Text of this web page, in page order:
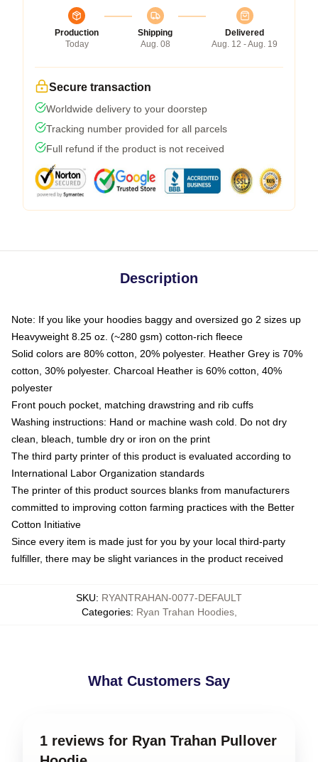
Production
Today
Shipping
Aug. 08
Delivered
Aug. 12 - Aug. 19
Secure transaction
Worldwide delivery to your doorstep
Tracking number provided for all parcels
Full refund if the product is not received
Description
Note: If you like your hoodies baggy and oversized go 2 sizes up
Heavyweight 8.25 oz. (~280 gsm) cotton-rich fleece
Solid colors are 80% cotton, 20% polyester. Heather Grey is 70%
cotton, 30% polyester. Charcoal Heather is 60% cotton, 40%
polyester
Front pouch pocket, matching drawstring and rib cuffs
Washing instructions: Hand or machine wash cold. Do not dry
clean, bleach, tumble dry or iron on the print
The third party printer of this product is evaluated according to
International Labor Organization standards
The printer of this product sources blanks from manufacturers
committed to improving cotton farming practices with the Better
Cotton Initiative
Since every item is made just for you by your local third-party
fulfiller, there may be slight variances in the product received
SKU: RYANTRAHAN-0077-DEFAULT
Categories: Ryan Trahan Hoodies,
What Customers Say
1 reviews for Ryan Trahan Pullover